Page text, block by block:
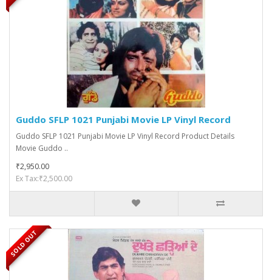
Guddo SFLP 1021 Punjabi Movie LP Vinyl Record
Guddo SFLP 1021 Punjabi Movie LP Vinyl Record Product Details
Movie Guddo ..
₹2,950.00
Ex Tax:₹2,500.00
SOLD OUT